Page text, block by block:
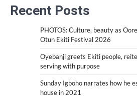
Recent Posts
PHOTOS: Culture, beauty as
Otun Ekiti Festival 2026
Oyebanji greets Ekiti people,
serving with purpose
Sunday Igboho narrates how he
house in 2021